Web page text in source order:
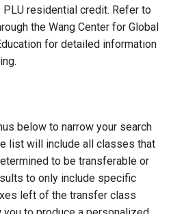
residential credit. Refer to
the Wang Center for Global
for detailed information
below to narrow your search
list will include all classes that
to be transferable or
to only include specific
left of the transfer class